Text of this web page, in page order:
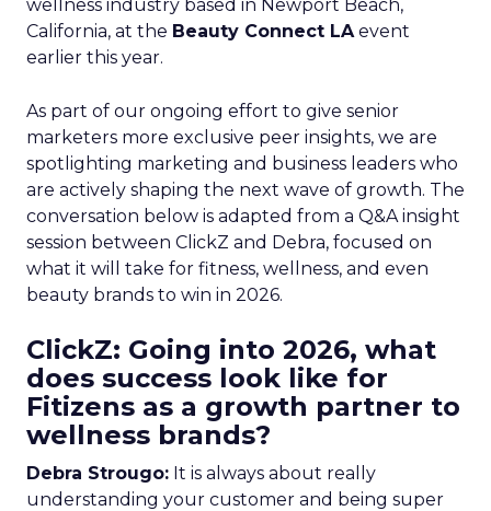
wellness industry based in Newport Beach,
California, at the Beauty Connect LAevent
earlier this year.
As part of our ongoing effort to give senior
marketers more exclusive peer insights, we are
spotlighting marketing and business leaders who
are actively shaping the next wave of growth. The
conversation below is adapted from a Q&A insight
session between ClickZ and Debra, focused on
what it will take for fitness, wellness, and even
beauty brands to win in 2026.
ClickZ: Going into 2026, what
does success look like for
Fitizens as a growth partner to
wellness brands?
Debra Strougo: It is always about really
understanding your customer and being super